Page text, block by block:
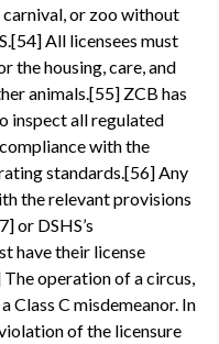
carnival, or zoo without
All licensees must
the housing, care, and
animals.[55] ZCB has
inspect all regulated
with the
standards.[56] Any
the relevant provisions
or DSHS’s
have their license
operation of a circus,
Class C misdemeanor. In
of the licensure